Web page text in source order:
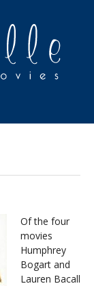
Of the four
movies
Humphrey
Bogart and
Lauren Bacall